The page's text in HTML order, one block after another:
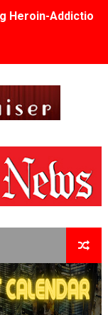
Heroin-
Kim Taylor-
Edward Said
Young British-
Beautifully
Revealed as
54 films from 50
Returns to
Faces and